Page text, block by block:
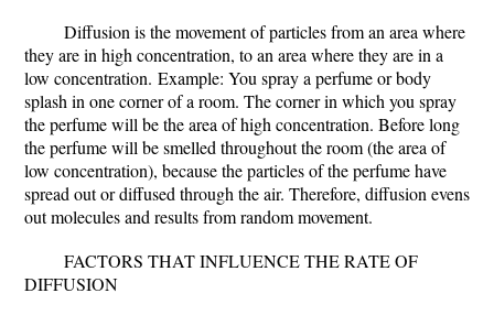
Diffusion is the movement of particles from an area where
they are in high concentration, to an area where they are in a
low concentration. Example: You spray a perfume or body
splash in one corner of a room. The corner in which you spray
the perfume will be the area of high concentration. Before long
the perfume will be smelled throughout the room (the area of
low concentration), because the particles of the perfume have
spread out or diffused through the air. Therefore, diffusion evens
out molecules and results from random movement.
FACTORS THAT INFLUENCE THE RATE OF
DIFFUSION